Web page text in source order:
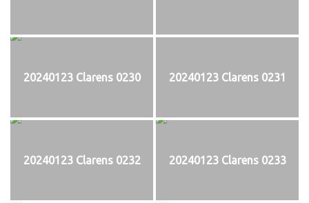
20240123 Clarens 0230 20240123 Clarens 0231
20240123 Clarens 0232 20240123 Clarens 0233